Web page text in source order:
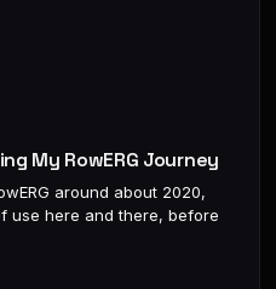
My RowERG Journey
around about 2020,
use here and there, before